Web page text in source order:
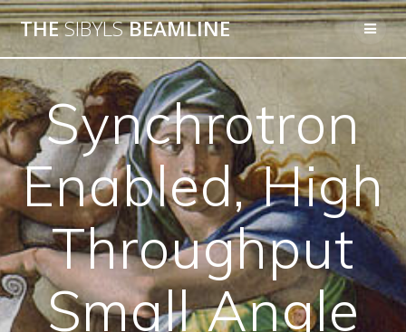
THESIBYLSBEAMLINE
Synchrotron
Enabled, High
Throughput
Small Angle